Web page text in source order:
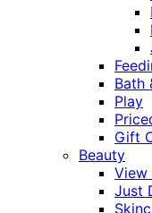
Bath
Play
Gift
Beauty
View
Just